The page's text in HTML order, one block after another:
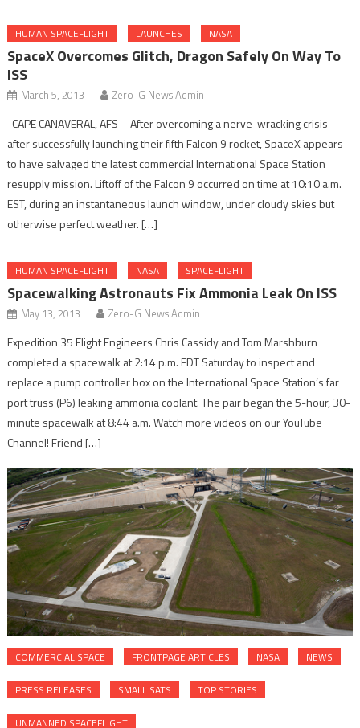
HUMAN SPACEFLIGHT LAUNCHES NASA
SpaceX Overcomes Glitch, Dragon Safely On Way To
ISS
March 5, 2013 Zero-G News Admin
CAPE CANAVERAL, AFS – After overcoming a nerve-wracking crisis
after successfully launching their fifth Falcon 9 rocket, SpaceX appears
to have salvaged the latest commercial International Space Station
resupply mission. Liftoff of the Falcon 9 occurred on time at 10:10 a.m.
EST, during an instantaneous launch window, under cloudy skies but
otherwise perfect weather. […]
HUMAN SPACEFLIGHT NASA SPACEFLIGHT
Spacewalking Astronauts Fix Ammonia Leak On ISS
May 13, 2013 Zero-G News Admin
Expedition 35 Flight Engineers Chris Cassidy and Tom Marshburn
completed a spacewalk at 2:14 p.m. EDT Saturday to inspect and
replace a pump controller box on the International Space Station’s far
port truss (P6) leaking ammonia coolant. The pair began the 5-hour, 30-
minute spacewalk at 8:44 a.m. Watch more videos on our YouTube
Channel! Friend […]
COMMERCIAL SPACE FRONTPAGE ARTICLES NASA NEWS
PRESS RELEASES SMALL SATS TOP STORIES
UNMANNED SPACEFLIGHT